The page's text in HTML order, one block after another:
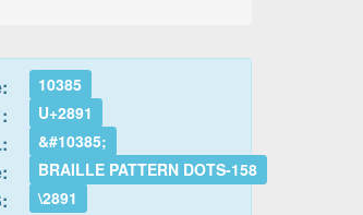
10385
U+2891
&#10385;
BRAILLE PATTERN DOTS-158
\2891